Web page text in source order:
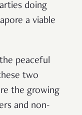
doing
a viable
peaceful
two
the growing
and non-